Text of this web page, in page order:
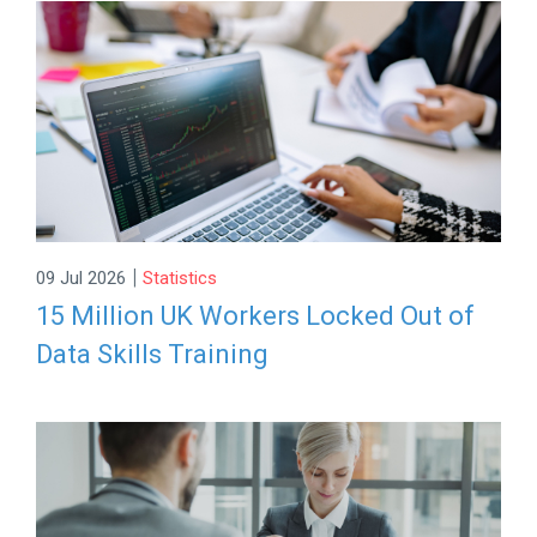
09 Jul 2026 | Statistics
15 Million UK Workers Locked Out of
Data Skills Training